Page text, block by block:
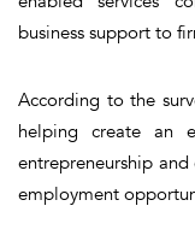
business support to
According to the
helping create an
entrepreneurship
employment